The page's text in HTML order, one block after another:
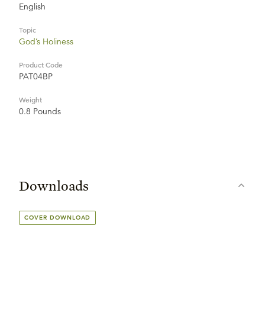
English
Topic
God’s Holiness
Product Code
PAT04BP
Weight
0.8 Pounds
Downloads
COVER DOWNLOAD